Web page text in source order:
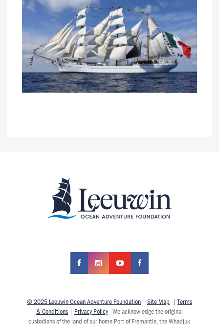
© 2025 Leeuwin Ocean Adventure Foundation| Site Map |Terms
& Conditions| Privacy PolicyWe acknowledge the original
custodians of the land of our home Port of Fremantle, the Whadjuk